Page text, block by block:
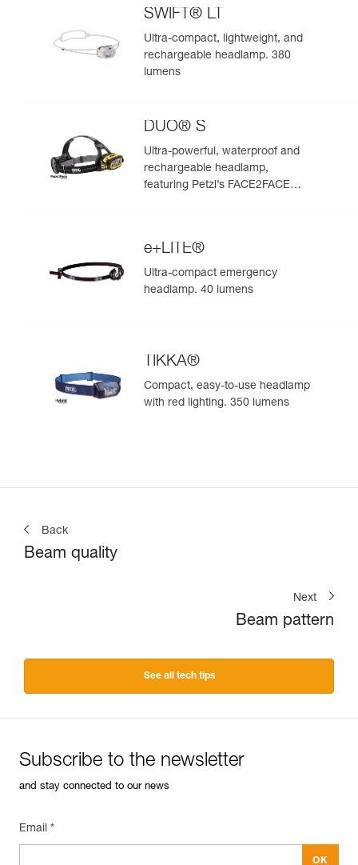
SWIFT® LT
Ultra-compact, lightweight, and
rechargeable headlamp. 380
lumens
DUO® S
Ultra-powerful, waterproof and
rechargeable headlamp,
featuring Petzl’s FACE2FACE
e+LITE®
Ultra-compact emergency
headlamp. 40 lumens
TIKKA®
Compact, easy-to-use headlamp
with red lighting. 350 lumens
Back
Beam quality
Next
Beam pattern
See all tech tips
Subscribe to the newsletter
and stay connected to our news
Email *